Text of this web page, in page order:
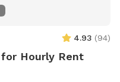
4.93 (94)
for Hourly Rent